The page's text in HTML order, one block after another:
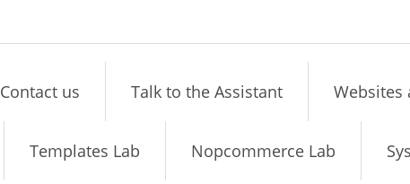
Contact us Talk to the Assistant Websites
Templates Lab Nopcommerce Lab